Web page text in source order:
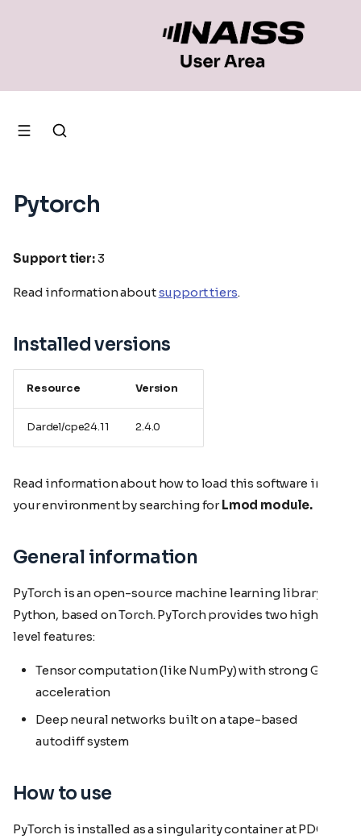
Pytorch
Support tier:3
Read information aboutsupport tiers.
Installed versions
Resource Version
Dardel/cpe24.11 2.4.0
Read information about how to load this software in
your environment by searching forLmod module.
General information
PyTorch is an open-source machine learning library for
Python, based on Torch. PyTorch provides two high-
level features:
Tensor computation (like NumPy) with strong GPU
acceleration
Deep neural networks built on a tape-based
autodiff system
How to use
PyTorch is installed as a singularity container at PDC.